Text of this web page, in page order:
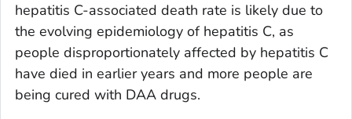
hepatitis C-associated death rate is likely due to
the evolving epidemiology of hepatitis C, as
people disproportionately affected by hepatitis C
have died in earlier years and more people are
being cured with DAA drugs.